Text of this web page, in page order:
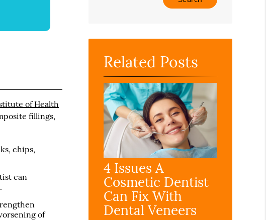
of Health
fillings,
chips,
can
of
Here
Related Posts
4 Issues A
Cosmetic Dentist
Can Fix With
Dental Veneers